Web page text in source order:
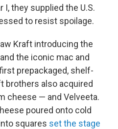
I, they supplied the U.S.
to resist spoilage.
Kraft introducing the
the iconic mac and
prepackaged, shelf-
brothers also acquired
cheese — and Velveeta.
poured onto cold
squares set the stage